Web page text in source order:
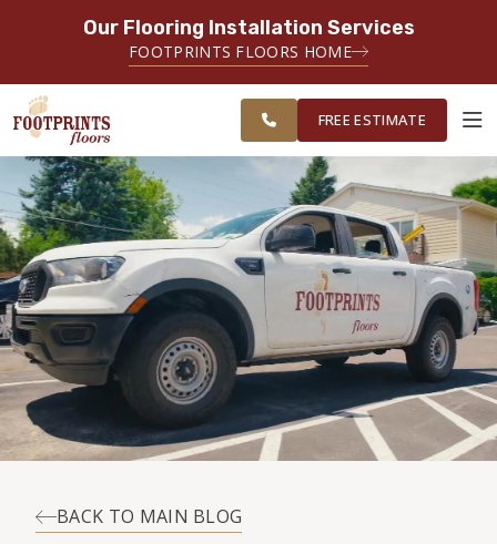
Our Flooring Installation Services
FOOTPRINTS FLOORS HOME
SERVING GREATER
INDIANAPOLIS
ESTIMATE
ABOUT FOOTPRINTS
INSPIRATION
EDUCATION
LIFESTYLE
SERVING THE CARMEL AREA
FREE ESTIMATE
BACK TO MAIN BLOG